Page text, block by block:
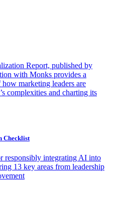
Report, published by
with Monks provides a
marketing leaders are
complexities and charting its
Checklist
responsibly integrating AI into
13 key areas from leadership